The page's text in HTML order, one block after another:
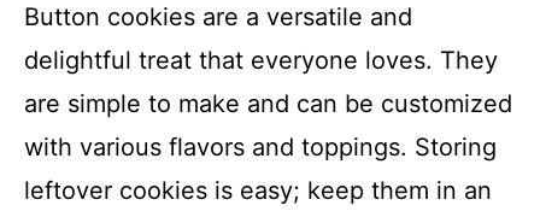
Button cookies are a versatile and
delightful treat that everyone loves. They
are simple to make and can be customized
with various flavors and toppings. Storing
leftover cookies is easy; keep them in an